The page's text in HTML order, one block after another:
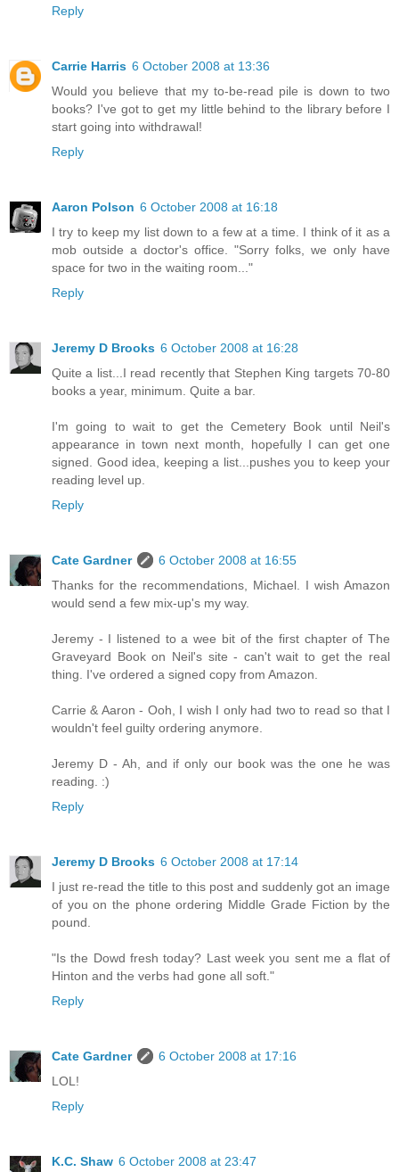
Reply
Carrie Harris 6 October 2008 at 13:36
Would you believe that my to-be-read pile is down to two
books? I've got to get my little behind to the library before I
start going into withdrawal!
Reply
Aaron Polson 6 October 2008 at 16:18
I try to keep my list down to a few at a time. I think of it as a
mob outside a doctor's office. "Sorry folks, we only have
space for two in the waiting room..."
Reply
Jeremy D Brooks 6 October 2008 at 16:28
Quite a list...I read recently that Stephen King targets 70-80
books a year, minimum. Quite a bar.
I'm going to wait to get the Cemetery Book until Neil's
appearance in town next month, hopefully I can get one
signed. Good idea, keeping a list...pushes you to keep your
reading level up.
Reply
Cate Gardner
6 October 2008 at 16:55
Thanks for the recommendations, Michael. I wish Amazon
would send a few mix-up's my way.
Jeremy - I listened to a wee bit of the first chapter of The
Graveyard Book on Neil's site - can't wait to get the real
thing. I've ordered a signed copy from Amazon.
Carrie & Aaron - Ooh, I wish I only had two to read so that I
wouldn't feel guilty ordering anymore.
Jeremy D - Ah, and if only our book was the one he was
reading. :)
Reply
Jeremy D Brooks 6 October 2008 at 17:14
I just re-read the title to this post and suddenly got an image
of you on the phone ordering Middle Grade Fiction by the
pound.
"Is the Dowd fresh today? Last week you sent me a flat of
Hinton and the verbs had gone all soft."
Reply
Cate Gardner
6 October 2008 at 17:16
LOL!
Reply
K.C. Shaw 6 October 2008 at 23:47